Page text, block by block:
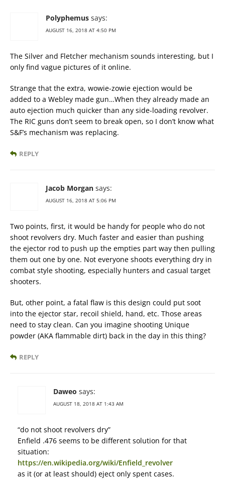
Polyphemus says:
AUGUST 16, 2018 AT 4:50 PM
The Silver and Fletcher mechanism sounds interesting, but I
only find vague pictures of it online.
Strange that the extra, wowie-zowie ejection would be
added to a Webley made gun…When they already made an
auto ejection much quicker than any side-loading revolver.
The RIC guns don’t seem to break open, so I don’t know what
S&F’s mechanism was replacing.
REPLY
Jacob Morgan says:
AUGUST 16, 2018 AT 5:06 PM
Two points, first, it would be handy for people who do not
shoot revolvers dry. Much faster and easier than pushing
the ejector rod to push up the empties part way then pulling
them out one by one. Not everyone shoots everything dry in
combat style shooting, especially hunters and casual target
shooters.
But, other point, a fatal flaw is this design could put soot
into the ejector star, recoil shield, hand, etc. Those areas
need to stay clean. Can you imagine shooting Unique
powder (AKA flammable dirt) back in the day in this thing?
REPLY
Daweo says:
AUGUST 18, 2018 AT 1:43 AM
“do not shoot revolvers dry”
Enfield .476 seems to be different solution for that
situation:
https://en.wikipedia.org/wiki/Enfield_revolver
as it (or at least should) eject only spent cases.